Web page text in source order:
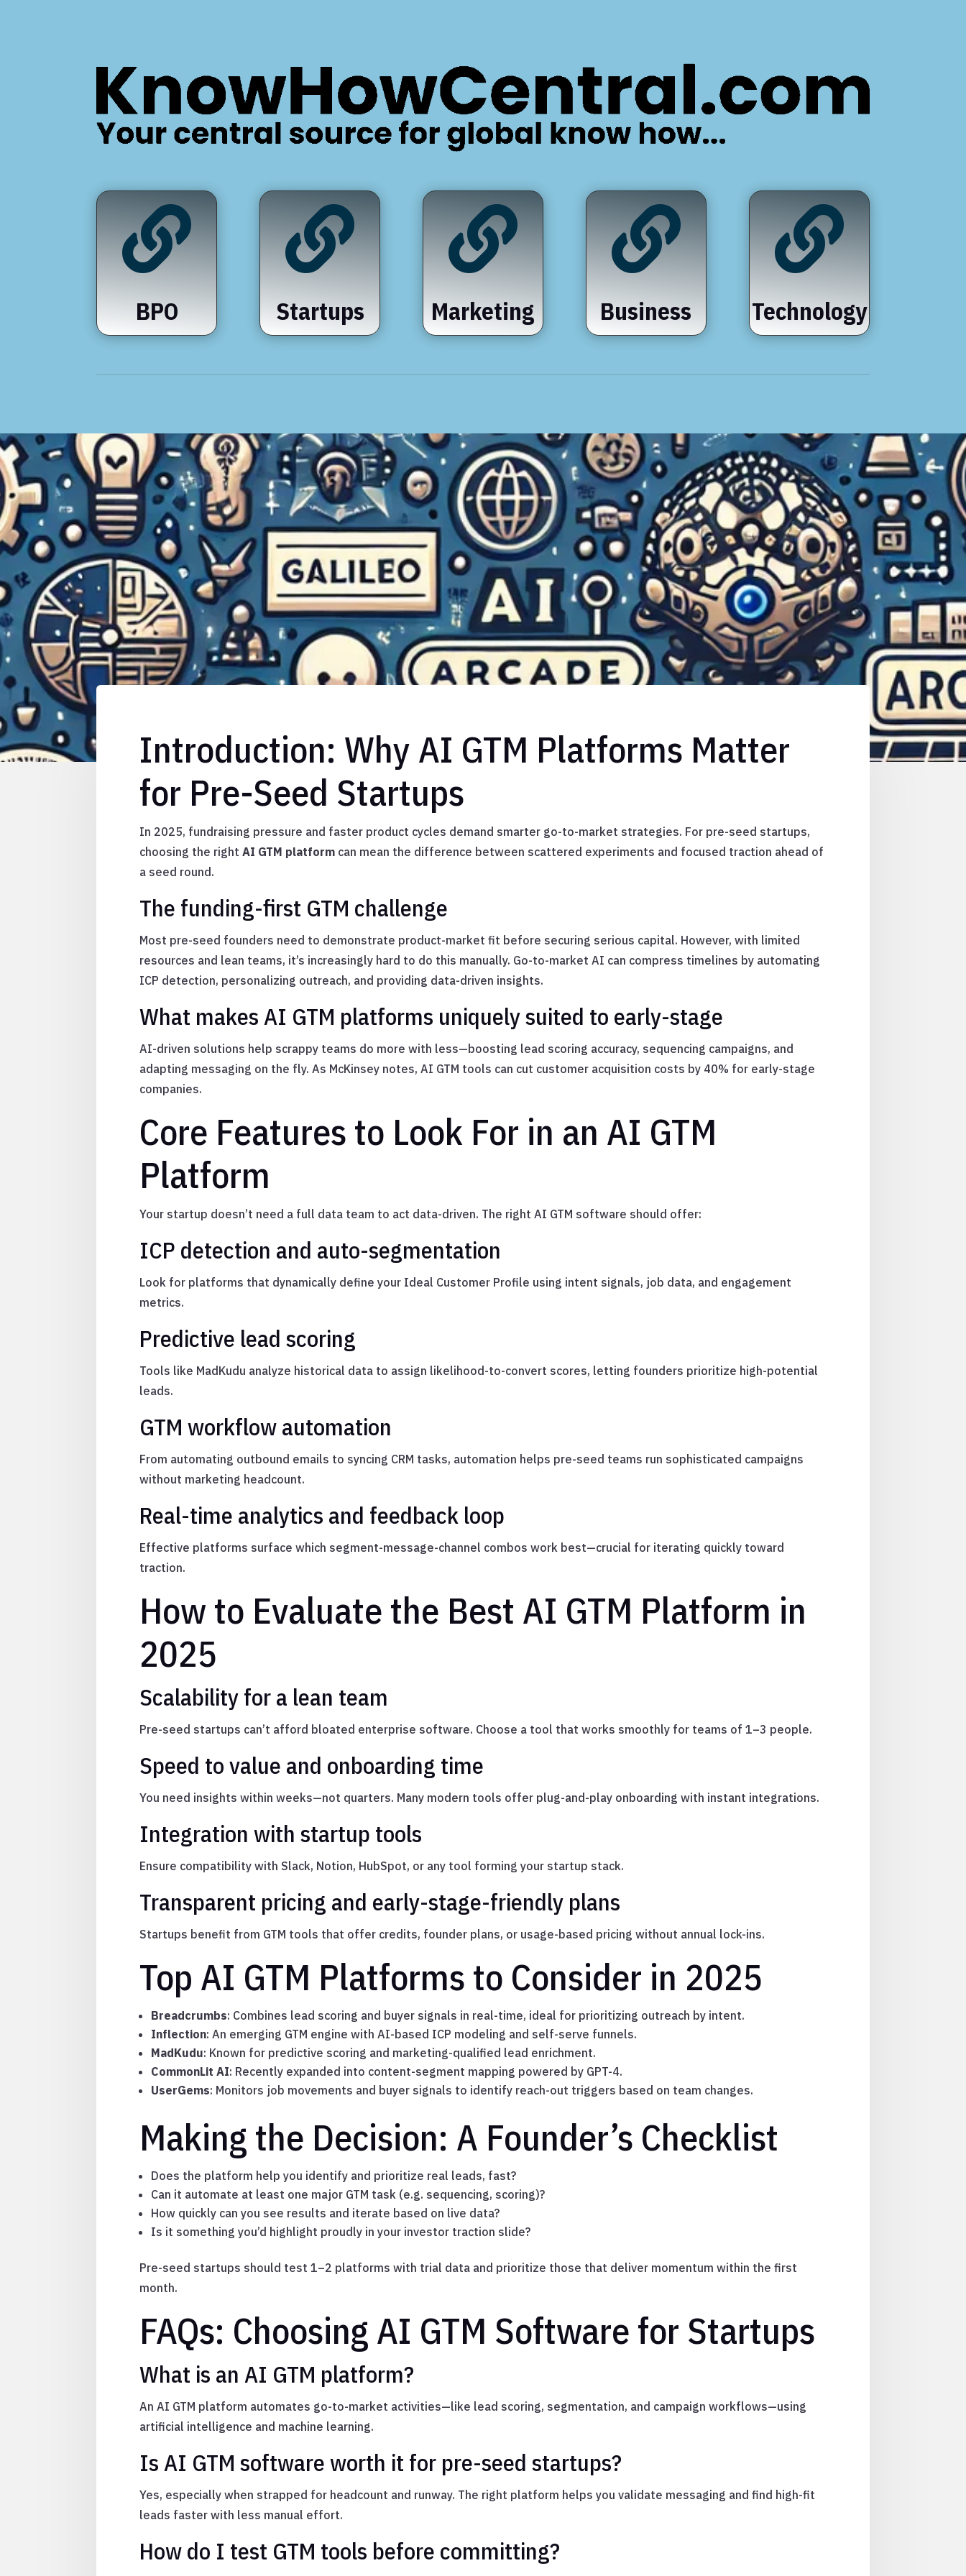

BPO

Startups

Marketing

Business

Technology
Introduction: Why AI GTM Platforms Matter
for Pre-Seed Startups
In 2025, fundraising pressure and faster product cycles demand smarter go-to-market strategies. For pre-seed startups,
choosing the rightAI GTM platform can mean the difference between scattered experiments and focused traction ahead of
a seed round.
The funding-first GTM challenge
Most pre-seed founders need to demonstrate product-market fit before securing serious capital. However, with limited
resources and lean teams, it’s increasingly hard to do this manually. Go-to-market AI can compress timelines by automating
ICP detection, personalizing outreach, and providing data-driven insights.
What makes AI GTM platforms uniquely suited to early-stage
AI-driven solutions help scrappy teams do more with less—boosting lead scoring accuracy, sequencing campaigns, and
adapting messaging on the fly. As McKinsey notes, AI GTM tools can cut customer acquisition costs by 40% for early-stage
companies.
Core Features to Look For in an AI GTM
Platform
Your startup doesn’t need a full data team to act data-driven. The right AI GTM software should offer:
ICP detection and auto-segmentation
Look for platforms that dynamically define your Ideal Customer Profile using intent signals, job data, and engagement
metrics.
Predictive lead scoring
Tools like MadKudu analyze historical data to assign likelihood-to-convert scores, letting founders prioritize high-potential
leads.
GTM workflow automation
From automating outbound emails to syncing CRM tasks, automation helps pre-seed teams run sophisticated campaigns
without marketing headcount.
Real-time analytics and feedback loop
Effective platforms surface which segment-message-channel combos work best—crucial for iterating quickly toward
traction.
How to Evaluate the Best AI GTM Platform in
2025
Scalability for a lean team
Pre-seed startups can’t afford bloated enterprise software. Choose a tool that works smoothly for teams of 1–3 people.
Speed to value and onboarding time
You need insights within weeks—not quarters. Many modern tools offer plug-and-play onboarding with instant integrations.
Integration with startup tools
Ensure compatibility with Slack, Notion, HubSpot, or any tool forming your startup stack.
Transparent pricing and early-stage-friendly plans
Startups benefit from GTM tools that offer credits, founder plans, or usage-based pricing without annual lock-ins.
Top AI GTM Platforms to Consider in 2025
Breadcrumbs: Combines lead scoring and buyer signals in real-time, ideal for prioritizing outreach by intent.
Inflection: An emerging GTM engine with AI-based ICP modeling and self-serve funnels.
MadKudu: Known for predictive scoring and marketing-qualified lead enrichment.
CommonLit AI: Recently expanded into content-segment mapping powered by GPT-4.
UserGems: Monitors job movements and buyer signals to identify reach-out triggers based on team changes.
Making the Decision: A Founder’s Checklist
Does the platform help you identify and prioritize real leads, fast?
Can it automate at least one major GTM task (e.g. sequencing, scoring)?
How quickly can you see results and iterate based on live data?
Is it something you’d highlight proudly in your investor traction slide?
Pre-seed startups should test 1–2 platforms with trial data and prioritize those that deliver momentum within the first
month.
FAQs: Choosing AI GTM Software for Startups
What is an AI GTM platform?
An AI GTM platform automates go-to-market activities—like lead scoring, segmentation, and campaign workflows—using
artificial intelligence and machine learning.
Is AI GTM software worth it for pre-seed startups?
Yes, especially when strapped for headcount and runway. The right platform helps you validate messaging and find high-fit
leads faster with less manual effort.
How do I test GTM tools before committing?